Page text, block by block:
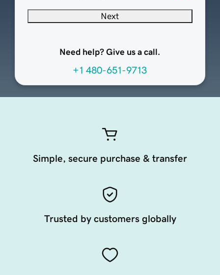
Next
Need help? Give us a call.
+1 480-651-9713
Simple, secure purchase & transfer
Trusted by customers globally